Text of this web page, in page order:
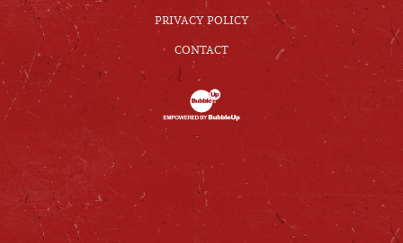
PRIVACY POLICY
CONTACT